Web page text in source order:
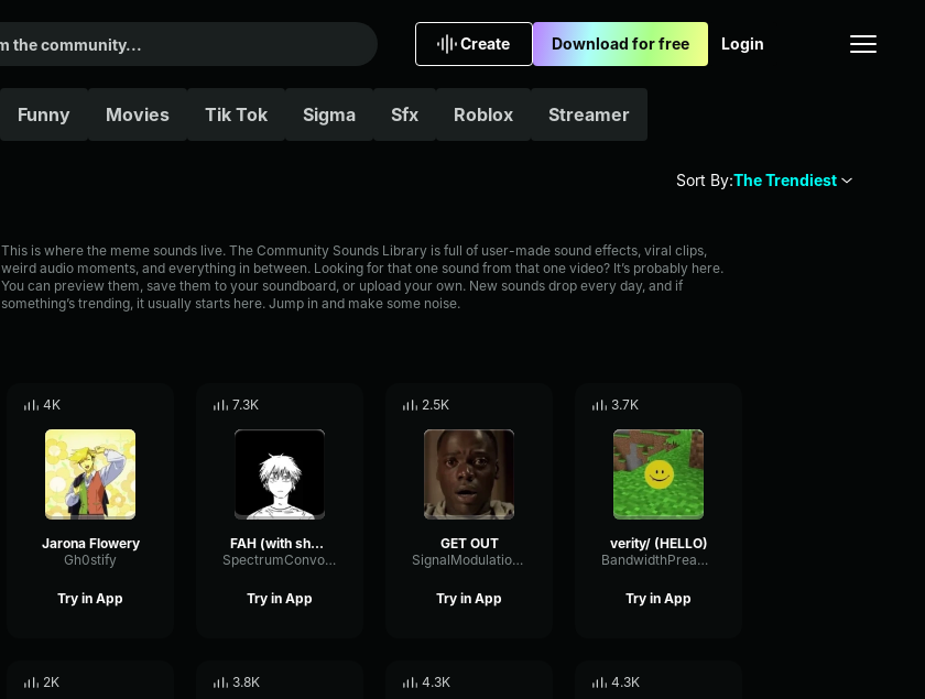
Create Download for free Login
Funny Movies Tik Tok Sigma Sfx Roblox Streamer
Sort By:The Trendiest
This is where the meme sounds live. The Community Sounds Library is full of user-made sound effects, viral clips,
weird audio moments, and everything in between. Looking for that one sound from that one video? It’s probably here.
You can preview them, save them to your soundboard, or upload your own. New sounds drop every day, and if
something’s trending, it usually starts here. Jump in and make some noise.
4K
Jarona Flowery
Gh0stify
Try in App
7.3K
FAH (with shotgun)
SpectrumConvolutionLatency96305
Try in App
2.5K
GET OUT
SignalModulationWaveform16856
Try in App
3.7K
verity/ (HELLO)
BandwidthPreampFundamental35239
Try in App
2K 3.8K 4.3K 4.3K